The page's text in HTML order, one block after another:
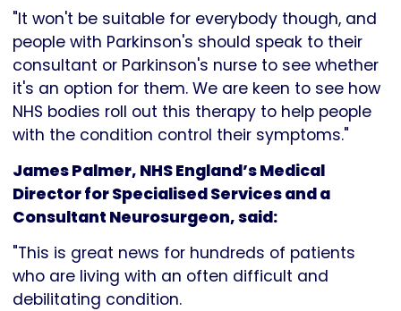
"It won't be suitable for everybody though, and
people with Parkinson's should speak to their
consultant or Parkinson's nurse to see whether
it's an option for them. We are keen to see how
NHS bodies roll out this therapy to help people
with the condition control their symptoms."
James Palmer, NHS England’s Medical
Director for Specialised Services and a
Consultant Neurosurgeon, said:
"This is great news for hundreds of patients
who are living with an often difficult and
debilitating condition.